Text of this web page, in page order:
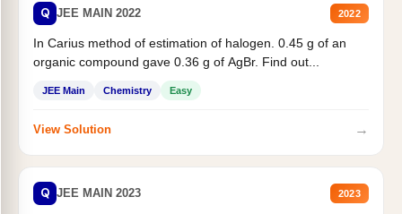
Q JEE MAIN 2022 2022
In Carius method of estimation of halogen. 0.45 g of an
organic compound gave 0.36 g of AgBr. Find out...
JEE Main Chemistry Easy
View Solution →
Q JEE MAIN 2023 2023